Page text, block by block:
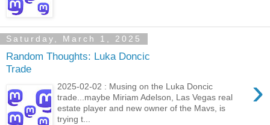
Saturday, March 1, 2025
Random Thoughts: Luka Doncic
Trade
›
2025-02-02 : Musing on the Luka Doncic
trade...maybe Miriam Adelson, Las Vegas real
estate player and new owner of the Mavs, is
trying t...